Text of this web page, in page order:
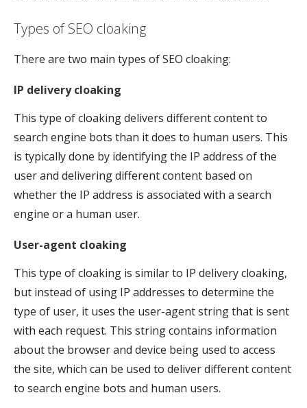
Types of SEO cloaking
There are two main types of SEO cloaking:
IP delivery cloaking
This type of cloaking delivers different content to
search engine bots than it does to human users. This
is typically done by identifying the IP address of the
user and delivering different content based on
whether the IP address is associated with a search
engine or a human user.
User-agent cloaking
This type of cloaking is similar to IP delivery cloaking,
but instead of using IP addresses to determine the
type of user, it uses the user-agent string that is sent
with each request. This string contains information
about the browser and device being used to access
the site, which can be used to deliver different content
to search engine bots and human users.